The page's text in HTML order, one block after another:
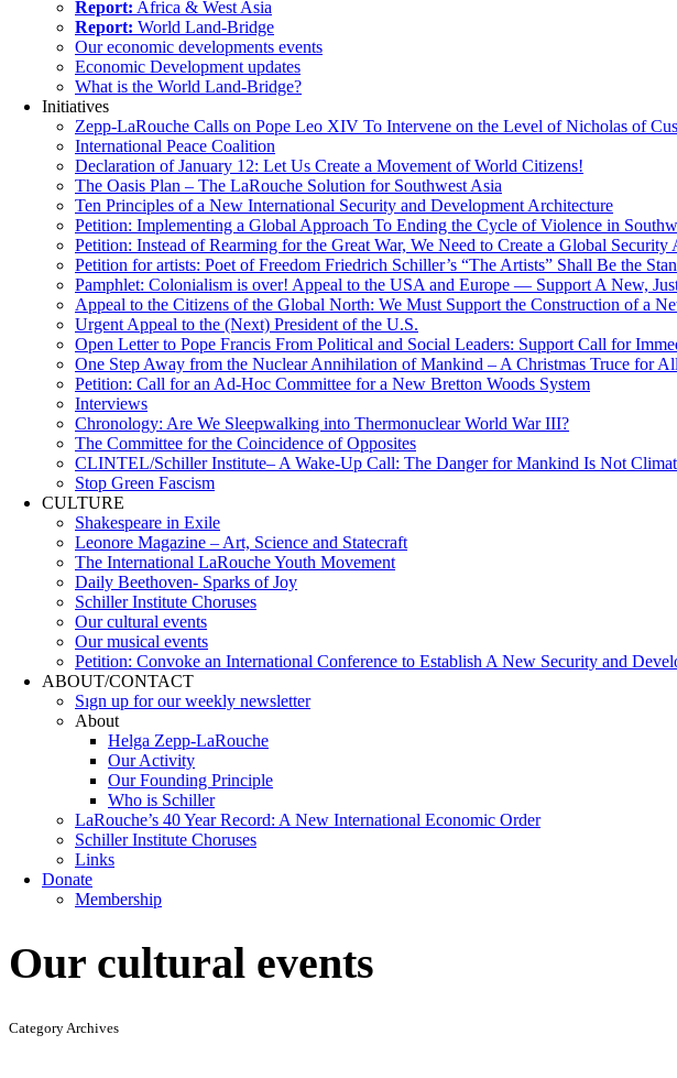
Report: Africa & West Asia
Report: World Land-Bridge
Our economic developments events
Economic Development updates
What is the World Land-Bridge?
Initiatives
Zepp-LaRouche Calls on Pope Leo XIV To Intervene on the Level of Nicholas of
International Peace Coalition
Declaration of January 12: Let Us Create a Movement of World Citizens!
The Oasis Plan – The LaRouche Solution for Southwest Asia
Ten Principles of a New International Security and Development Architecture
Petition: Implementing a Global Approach To Ending the Cycle of Violence in
Petition: Instead of Rearming for the Great War, We Need to Create a Global Security
Petition for artists: Poet of Freedom Friedrich Schiller’s “The Artists” Shall Be the
Pamphlet: Colonialism is over! Appeal to the USA and Europe — Support A New,
Appeal to the Citizens of the Global North: We Must Support the Construction of a
Urgent Appeal to the (Next) President of the U.S.
Open Letter to Pope Francis From Political and Social Leaders: Support Call for
One Step Away from the Nuclear Annihilation of Mankind – A Christmas Truce for
Petition: Call for an Ad-Hoc Committee for a New Bretton Woods System
Interviews
Chronology: Are We Sleepwalking into Thermonuclear World War III?
The Committee for the Coincidence of Opposites
CLINTEL/Schiller Institute– A Wake-Up Call: The Danger for Mankind Is Not
Stop Green Fascism
CULTURE
Shakespeare in Exile
Leonore Magazine – Art, Science and Statecraft
The International LaRouche Youth Movement
Daily Beethoven- Sparks of Joy
Schiller Institute Choruses
Our cultural events
Our musical events
Petition: Convoke an International Conference to Establish A New Security and
ABOUT/CONTACT
Sıgn uр fοr οur wееkly newslеttеr
About
Helga Zepp-LaRouche
Our Activity
Our Founding Principle
Who is Schiller
LaRouche’s 40 Year Record: A New International Economic Order
Schiller Institute Choruses
Links
Donate
Membership
Our cultural events
Category Archives